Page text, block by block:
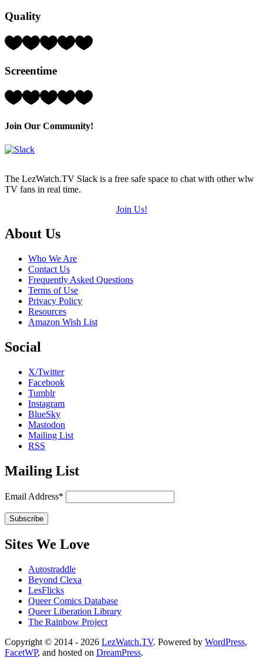
5)
Quality
Rating:
5)
Screentime
Rating:
(out
Join Our Community!
The LezWatch.TV Slack is a free safe space to chat with other wlw
TV fans in real time.
Join Us!
Footer
About Us
Who We Are
Contact Us
Frequently Asked Questions
Terms of Use
Privacy Policy
Resources
Amazon Wish List
Social
X/Twitter
Facebook
Tumblr
Instagram
BlueSky
Mastodon
Mailing List
RSS
Mailing List
Email Address*
Sites We Love
Autostraddle
Beyond Clexa
LesFlicks
Queer Comics Database
Queer Liberation Library
The Rainbow Project
Copyright
Information
Copyright © 2014 - 2026 LezWatch.TV. Powered by WordPress,
FacetWP, and hosted on DreamPress.